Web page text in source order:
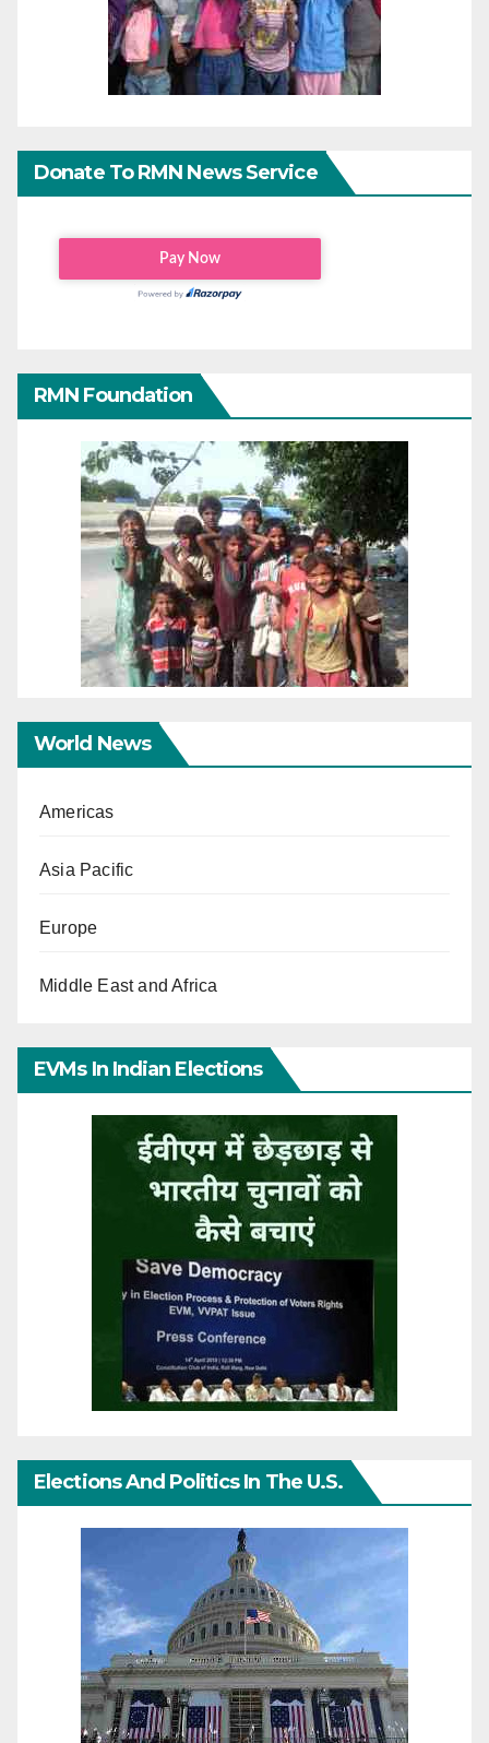
Donate To RMN News Service
RMN Foundation
World News
Americas
Asia Pacific
Europe
Middle East and Africa
EVMs In Indian Elections
Elections And Politics In The U.S.